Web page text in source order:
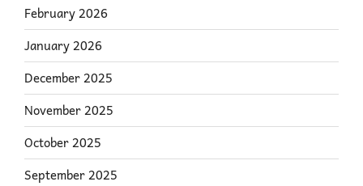
February 2026
January 2026
December 2025
November 2025
October 2025
September 2025